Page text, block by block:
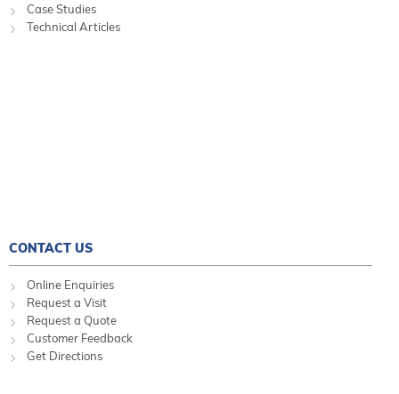
Case Studies
Technical Articles
CONTACT US
Online Enquiries
Request a Visit
Request a Quote
Customer Feedback
Get Directions